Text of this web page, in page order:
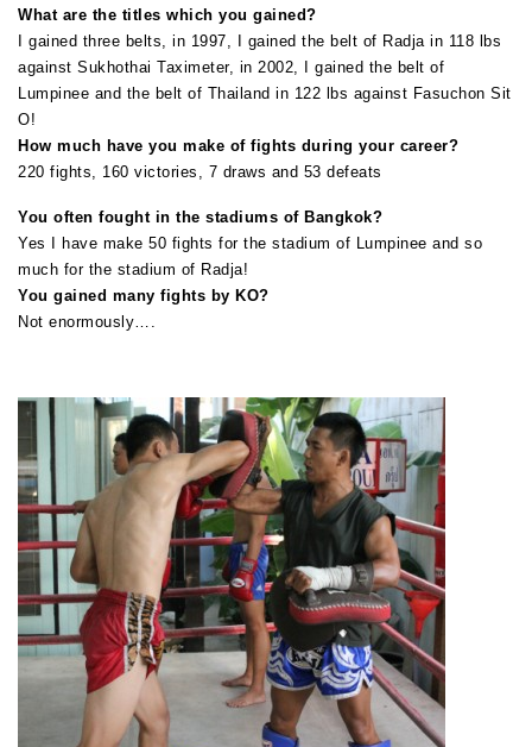
What are the titles which you gained?
I gained three belts, in 1997, I gained the belt of Radja in 118 lbs
against Sukhothai Taximeter, in 2002, I gained the belt of
Lumpinee and the belt of Thailand in 122 lbs against Fasuchon Sit
O!
How much have you make of fights during your career?
220 fights, 160 victories, 7 draws and 53 defeats
You often fought in the stadiums of Bangkok?
Yes I have make 50 fights for the stadium of Lumpinee and so
much for the stadium of Radja!
You gained many fights by KO?
Not enormously….